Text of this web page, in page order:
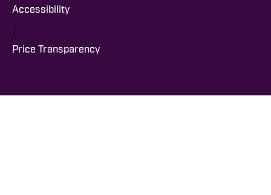
Accessibility
|
Price Transparency